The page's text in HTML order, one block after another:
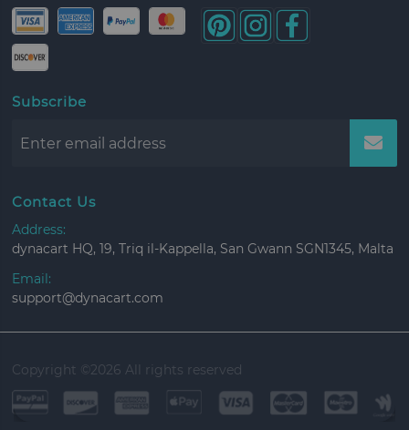
Subscribe
Contact Us
Address:
dynacart HQ, 19, Triq il-Kappella, San Gwann SGN1345, Malta
Email:
support@dynacart.com
Copyright © 2026 All rights reserved